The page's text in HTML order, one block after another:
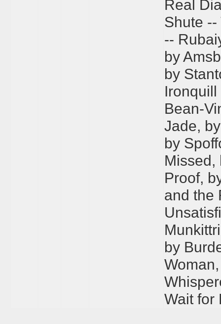
Real
Shute
--
by
by
Bean-
Jade,
by
Missed,
Proof,
and the
by
Wait for